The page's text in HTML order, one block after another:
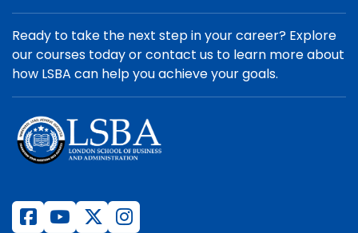
Ready to take the next step in your career? Explore
our courses today or contact us to learn more about
how LSBA can help you achieve your goals.